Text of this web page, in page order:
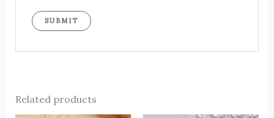
Related products